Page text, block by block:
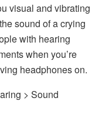
visual and vibrating
sound of a crying
with hearing
when you’re
headphones on.
> Sound